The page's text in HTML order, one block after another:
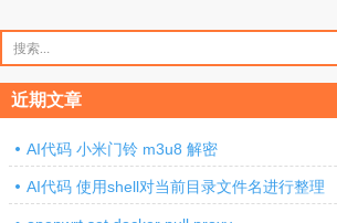
索：
近期文章
AI代码 小米门铃 m3u8 解密
AI代码 使用shell对当前目录文件名进行整理